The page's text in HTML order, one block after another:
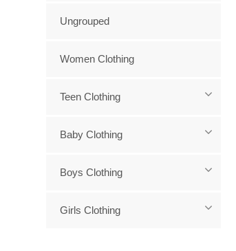
Ungrouped
Women Clothing
Teen Clothing
Baby Clothing
Boys Clothing
Girls Clothing